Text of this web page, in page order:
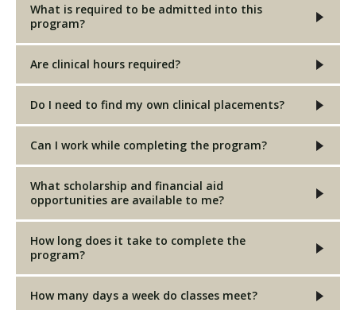
What is required to be admitted into this
program?
Are clinical hours required?
Do I need to find my own clinical placements?
Can I work while completing the program?
What scholarship and financial aid
opportunities are available to me?
How long does it take to complete the
program?
How many days a week do classes meet?